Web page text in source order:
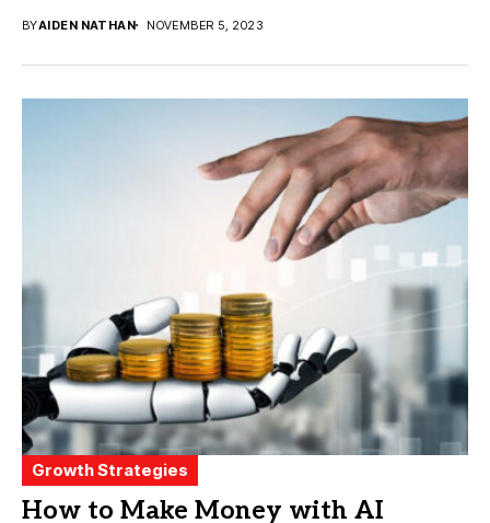
BYAIDEN NATHAN NOVEMBER 5, 2023
Growth Strategies
How to Make Money with AI